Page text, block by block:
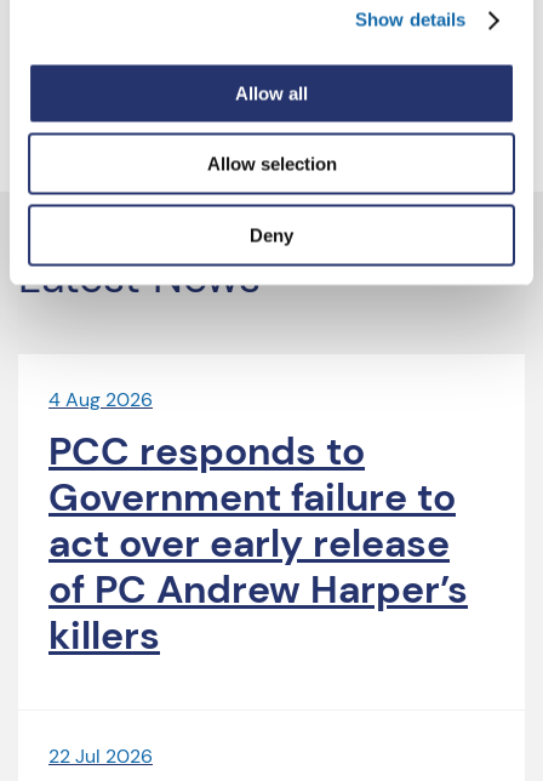
Show details
Allow all
Allow selection
Deny
For more information and to apply, please visit the
Vacancies webpage.
Latest News
4 Aug 2026
PCC responds to
Government failure to
act over early release
of PC Andrew Harper’s
killers
22 Jul 2026